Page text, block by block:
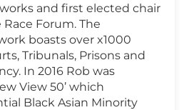
and first elected chair
Forum. The
boasts over x1000
Tribunals, Prisons and
In 2016 Rob was
View 50’ which
Black Asian Minority